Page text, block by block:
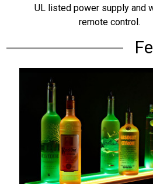
UL listed power supply and
remote control.